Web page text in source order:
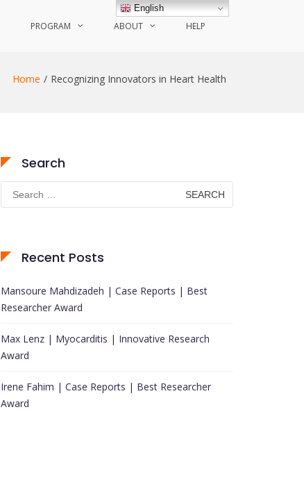
PROGRAM ABOUT HELP
Home Recognizing Innovators in Heart Health
Search
Search
for:
Recent Posts
Mansoure Mahdizadeh | Case Reports | Best
Researcher Award
Max Lenz | Myocarditis | Innovative Research
Award
Irene Fahim | Case Reports | Best Researcher
Award
English